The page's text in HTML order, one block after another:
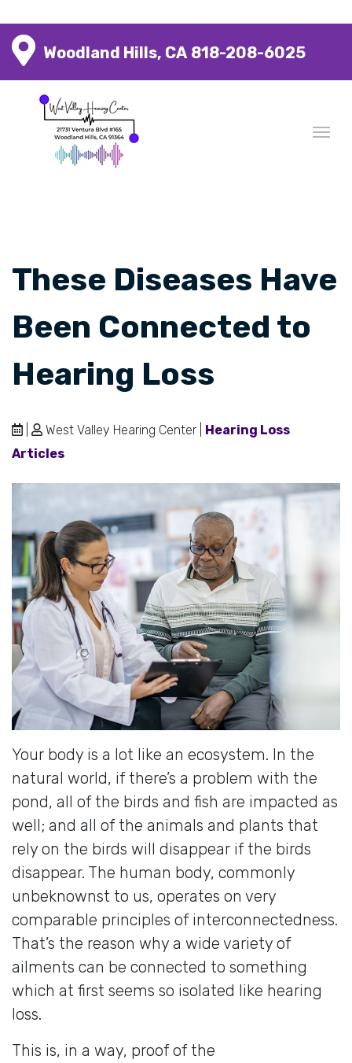
Woodland Hills, CA 818-208-6025
These Diseases Have
Been Connected to
Hearing Loss
West Valley Hearing Center | Hearing Loss
Articles
Your body is a lot like an ecosystem. In the
natural world, if there’s a problem with the
pond, all of the birds and fish are impacted as
well; and all of the animals and plants that
rely on the birds will disappear if the birds
disappear. The human body, commonly
unbeknownst to us, operates on very
comparable principles of interconnectedness.
That’s the reason why a wide variety of
ailments can be connected to something
which at first seems so isolated like hearing
loss.
This is, in a way, proof of the